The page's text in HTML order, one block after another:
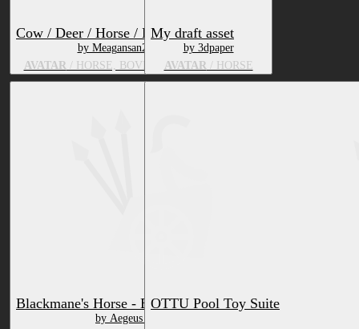
Cow / Deer / Horse / Pig Deira Edit
by Meagansan2000
AVATAR/ HORSE, BOVID, DEER, SUS
My draft asset
by 3dpaper
AVATAR/ HORSE
Blackmane's Horse - Equine VRChat Avatar
by Aegeus Blackmane
OTTU Pool Toy Suite